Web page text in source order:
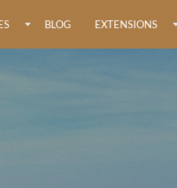
BLOG EXTENSIONS